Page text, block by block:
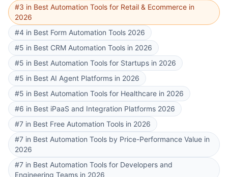
#3 in Best Automation Tools for Retail & Ecommerce in
2026
#4 in Best Form Automation Tools 2026
#5 in Best CRM Automation Tools in 2026
#5 in Best Automation Tools for Startups in 2026
#5 in Best AI Agent Platforms in 2026
#5 in Best Automation Tools for Healthcare in 2026
#6 in Best iPaaS and Integration Platforms 2026
#7 in Best Free Automation Tools in 2026
#7 in Best Automation Tools by Price-Performance Value in
2026
#7 in Best Automation Tools for Developers and
Engineering Teams in 2026